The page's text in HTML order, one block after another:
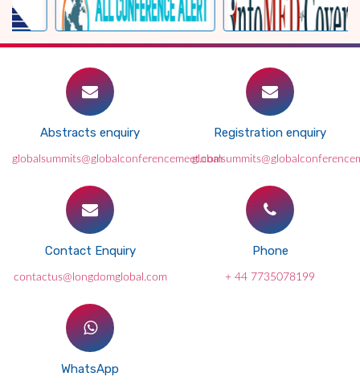
Abstracts enquiry
globalsummits@globalconferencemeet.com
Registration enquiry
Contact Enquiry
contactus@longdomglobal.com
Phone
+ 44 7735078199
WhatsApp